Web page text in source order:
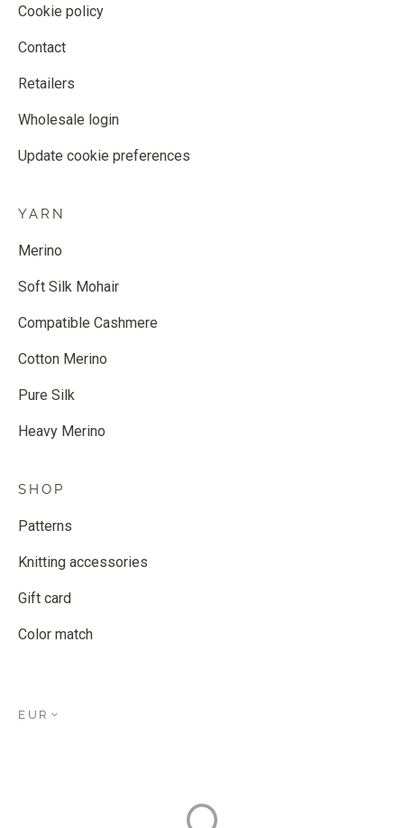
Cookie policy
Contact
Retailers
Wholesale login
Update cookie preferences
YARN
Merino
Soft Silk Mohair
Compatible Cashmere
Cotton Merino
Pure Silk
Heavy Merino
SHOP
Patterns
Knitting accessories
Gift card
Color match
EUR